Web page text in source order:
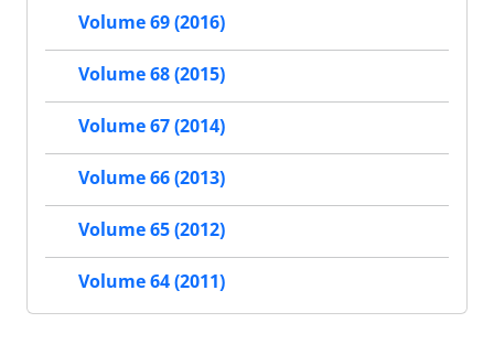
Volume 69 (2016)
Volume 68 (2015)
Volume 67 (2014)
Volume 66 (2013)
Volume 65 (2012)
Volume 64 (2011)